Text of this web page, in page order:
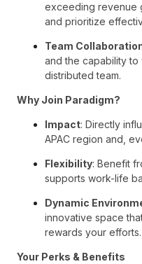
exceeding revenue
and prioritize
Team
and the capability to
distributed team.
Why Join Paradigm?
Impact: Directly
APAC region and,
Flexibility: Benefit
supports work-life
Dynamic
innovative space
rewards your efforts.
Your Perks & Benefits